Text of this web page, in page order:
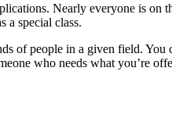
Nearly everyone is on
a special class.
of people in a given field. You
who needs what you’re